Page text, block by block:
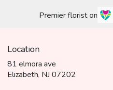
Premier florist on
Location
81 elmora ave
Elizabeth, NJ 07202